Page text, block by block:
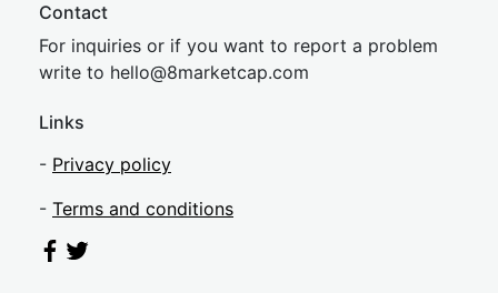
Contact
For inquiries or if you want to report a problem
write to hello@8marketcap.com
Links
- Privacy policy
- Terms and conditions